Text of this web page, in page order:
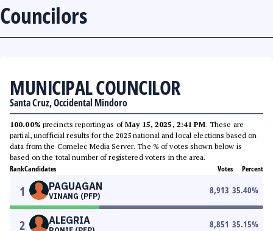
Councilors
MUNICIPAL COUNCILOR
Santa Cruz, Occidental Mindoro
100.00% precincts reporting as ofMay 15, 2025, 2:41 PM. These are
partial, unofficial results for the 2025 national and local elections based on
data from the Comelec Media Server. The % of votes shown below is
based on the total number of registered voters in the area.
RankCandidates Votes Percent
1 PAGUAGAN
VINANG (PFP)
8,913 35.40%
2 ALEGRIA 8,851 35.15%